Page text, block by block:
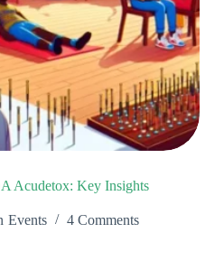
Acudetox: Key Insights
Events 4 Comments